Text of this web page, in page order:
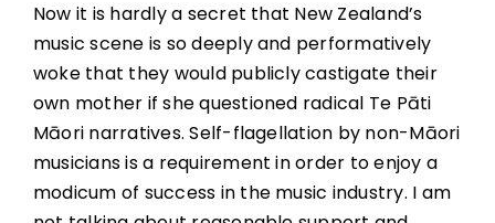
Now it is hardly a secret that New Zealand’s
music scene is so deeply and performatively
woke that they would publicly castigate their
own mother if she questioned radical Te Pāti
Māori narratives. Self-flagellation by non-Māori
musicians is a requirement in order to enjoy a
modicum of success in the music industry. I am